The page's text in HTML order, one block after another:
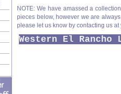
NOTE: We have amassed a
pieces below, however we are
please let us know by contacting us at
Western El